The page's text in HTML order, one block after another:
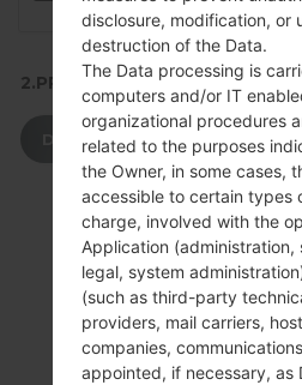
2.PRESS TO DOWNLOAD
DOWNLOAD
disclosure, modification, or
destruction of the Data.
The Data processing is
computers and/or IT
organizational procedures
related to the purposes
the Owner, in some cases,
accessible to certain types
charge, involved with the
Application (administration,
legal, system
(such as third-party
providers, mail carriers,
companies,
appointed, if necessary, as